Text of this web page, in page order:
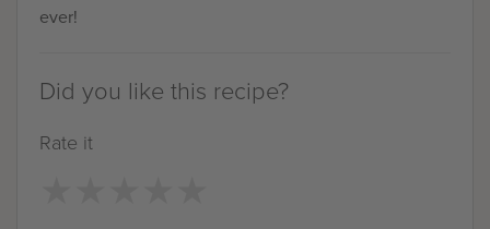
ever!
Did you like this recipe?
Rate it